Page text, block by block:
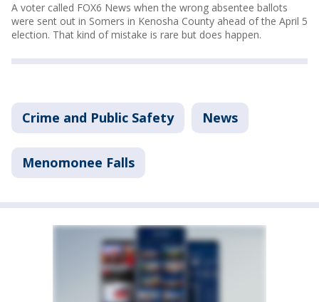
A voter called FOX6 News when the wrong absentee ballots
were sent out in Somers in Kenosha County ahead of the April 5
election. That kind of mistake is rare but does happen.
Crime and Public Safety News
Menomonee Falls